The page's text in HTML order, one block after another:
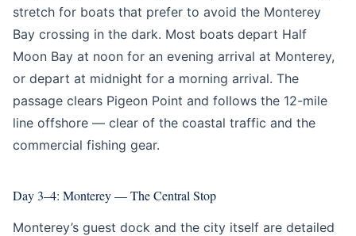
stretch for boats that prefer to avoid the Monterey
Bay crossing in the dark. Most boats depart Half
Moon Bay at noon for an evening arrival at Monterey,
or depart at midnight for a morning arrival. The
passage clears Pigeon Point and follows the 12-mile
line offshore — clear of the coastal traffic and the
commercial fishing gear.
Day 3–4: Monterey — The Central Stop
Monterey’s guest dock and the city itself are detailed